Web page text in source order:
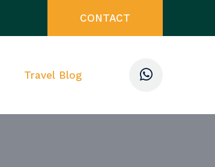
CONTACT
Travel Blog